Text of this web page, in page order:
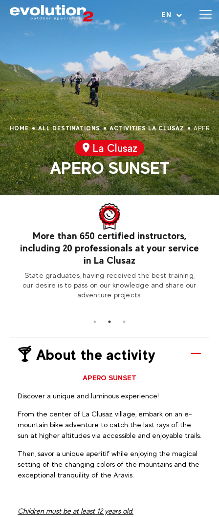
EN
Open menu
HOME ALL DESTINATIONS ACTIVITIES LA CLUSAZ APERO
La Clusaz
APERO SUNSET
More than 650 certified instructors,
including 20 professionals at your service
in La Clusaz
State graduates, having received the best training,
our desire is to pass on our knowledge and share our
adventure projects.
🍸 About the activity
APERO SUNSET
Discover a unique and luminous experience!
From the center of La Clusaz village, embark on an e-
mountain bike adventure to catch the last rays of the
sun at higher altitudes via accessible and enjoyable trails.
Then, savor a unique aperitif while enjoying the magical
setting of the changing colors of the mountains and the
exceptional tranquility of the Aravis.
Children must be at least 12 years old.